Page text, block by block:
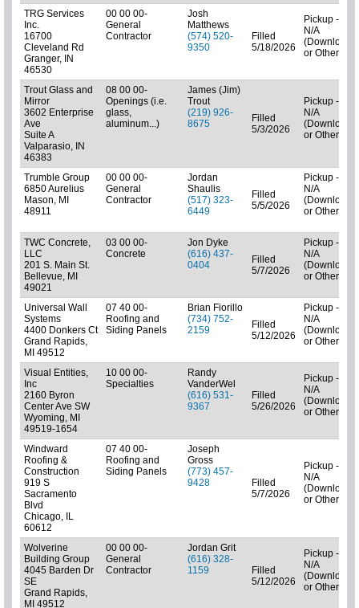
TRG Services
Inc.
16700
Cleveland Rd
Granger, IN
46530
00 00 00-
General
Contractor
Josh
Matthews
(574) 520-
9350
Filled
5/18/2026
Pickup -
N/A
(Downloads
or Other)
Trout Glass and
Mirror
3602 Enterprise
Ave
Suite A
Valparasio, IN
46383
08 00 00-
Openings (i.e.
glass,
aluminum...)
James (Jim)
Trout
(219) 926-
8675
Filled
5/3/2026
Pickup -
N/A
(Downloads
or Other)
Trumble Group
6850 Aurelius
Mason, MI
48911
00 00 00-
General
Contractor
Jordan
Shaulis
(517) 323-
6449
Filled
5/5/2026
Pickup -
N/A
(Downloads
or Other)
TWC Concrete,
LLC
201 S. Main St.
Bellevue, MI
49021
03 00 00-
Concrete
Jon Dyke
(616) 437-
0404
Filled
5/7/2026
Pickup -
N/A
(Downloads
or Other)
Universal Wall
Systems
4400 Donkers Ct
Grand Rapids,
MI 49512
07 40 00-
Roofing and
Siding Panels
Brian Fiorillo
(734) 752-
2159
Filled
5/12/2026
Pickup -
N/A
(Downloads
or Other)
Visual Entities,
Inc
2160 Byron
Center Ave SW
Wyoming, MI
49519-1654
10 00 00-
Specialties
Randy
VanderWel
(616) 531-
9367
Filled
5/26/2026
Pickup -
N/A
(Downloads
or Other)
Windward
Roofing &
Construction
919 S
Sacramento
Blvd
Chicago, IL
60612
07 40 00-
Roofing and
Siding Panels
Joseph
Gross
(773) 457-
9428
Filled
5/7/2026
Pickup -
N/A
(Downloads
or Other)
Wolverine
Building Group
4045 Barden Dr
SE
Grand Rapids,
MI 49512
00 00 00-
General
Contractor
Jordan Grit
(616) 328-
1159
Filled
5/12/2026
Pickup -
N/A
(Downloads
or Other)